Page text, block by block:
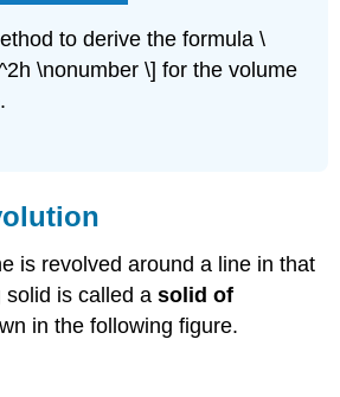
to derive the formula \
\nonumber \] for the volume
is revolved around a line in that
solid is called asolid of
in the following figure.